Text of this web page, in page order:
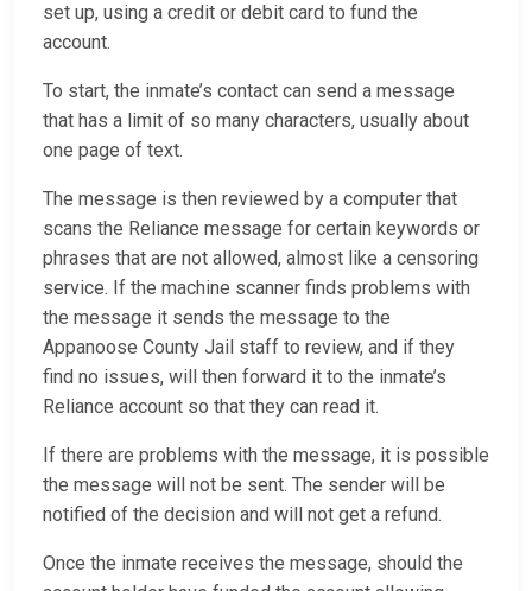
set up, using a credit or debit card to fund the
account.
To start, the inmate’s contact can send a message
that has a limit of so many characters, usually about
one page of text.
The message is then reviewed by a computer that
scans the Reliance message for certain keywords or
phrases that are not allowed, almost like a censoring
service. If the machine scanner finds problems with
the message it sends the message to the
Appanoose County Jail staff to review, and if they
find no issues, will then forward it to the inmate’s
Reliance account so that they can read it.
If there are problems with the message, it is possible
the message will not be sent. The sender will be
notified of the decision and will not get a refund.
Once the inmate receives the message, should the